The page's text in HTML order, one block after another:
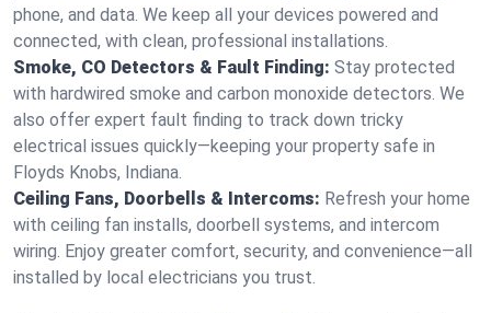
phone, and data. We keep all your devices powered and
connected, with clean, professional installations.
Smoke, CO Detectors & Fault Finding: Stay protected
with hardwired smoke and carbon monoxide detectors. We
also offer expert fault finding to track down tricky
electrical issues quickly—keeping your property safe in
Floyds Knobs, Indiana.
Ceiling Fans, Doorbells & Intercoms: Refresh your home
with ceiling fan installs, doorbell systems, and intercom
wiring. Enjoy greater comfort, security, and convenience—all
installed by local electricians you trust.